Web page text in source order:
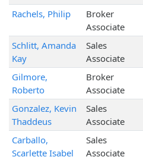
Rachels, Philip
Broker
Associate
Schlitt, Amanda
Kay
Sales
Associate
Gilmore,
Roberto
Broker
Associate
Gonzalez, Kevin
Thaddeus
Sales
Associate
Carballo,
Scarlette Isabel
Sales
Associate